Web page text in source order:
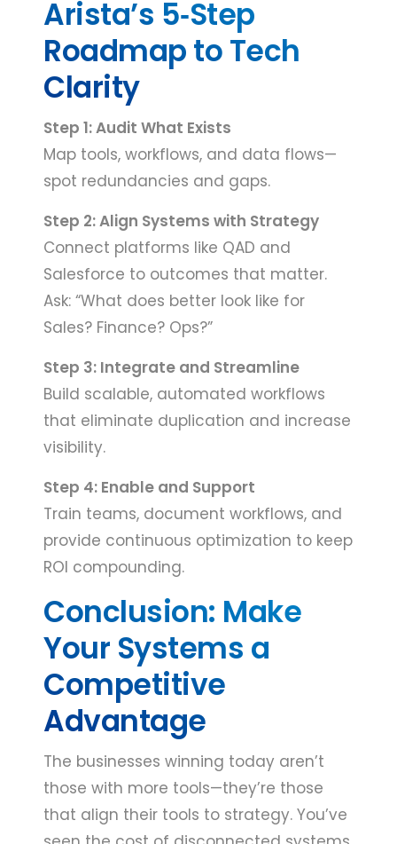
Arista’s 5‑Step
Roadmap to Tech
Clarity
Step 1: Audit What Exists
Map tools, workflows, and data flows—
spot redundancies and gaps.
Step 2: Align Systems with Strategy
Connect platforms like QAD and
Salesforce to outcomes that matter.
Ask: “What does better look like for
Sales? Finance? Ops?”
Step 3: Integrate and Streamline
Build scalable, automated workflows
that eliminate duplication and increase
visibility.
Step 4: Enable and Support
Train teams, document workflows, and
provide continuous optimization to keep
ROI compounding.
Conclusion: Make
Your Systems a
Competitive
Advantage
The businesses winning today aren’t
those with more tools—they’re those
that align their tools to strategy. You’ve